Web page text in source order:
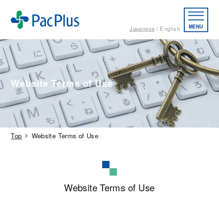
Japanese English MENU
Website Terms of Use
Top Website Terms of Use
Website Terms of Use